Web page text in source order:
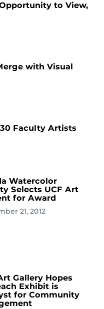
to View,
with Visual
Faculty Artists
Watercolor
Selects UCF Art
for Award
21, 2012
Gallery Hopes
Exhibit is
for Community